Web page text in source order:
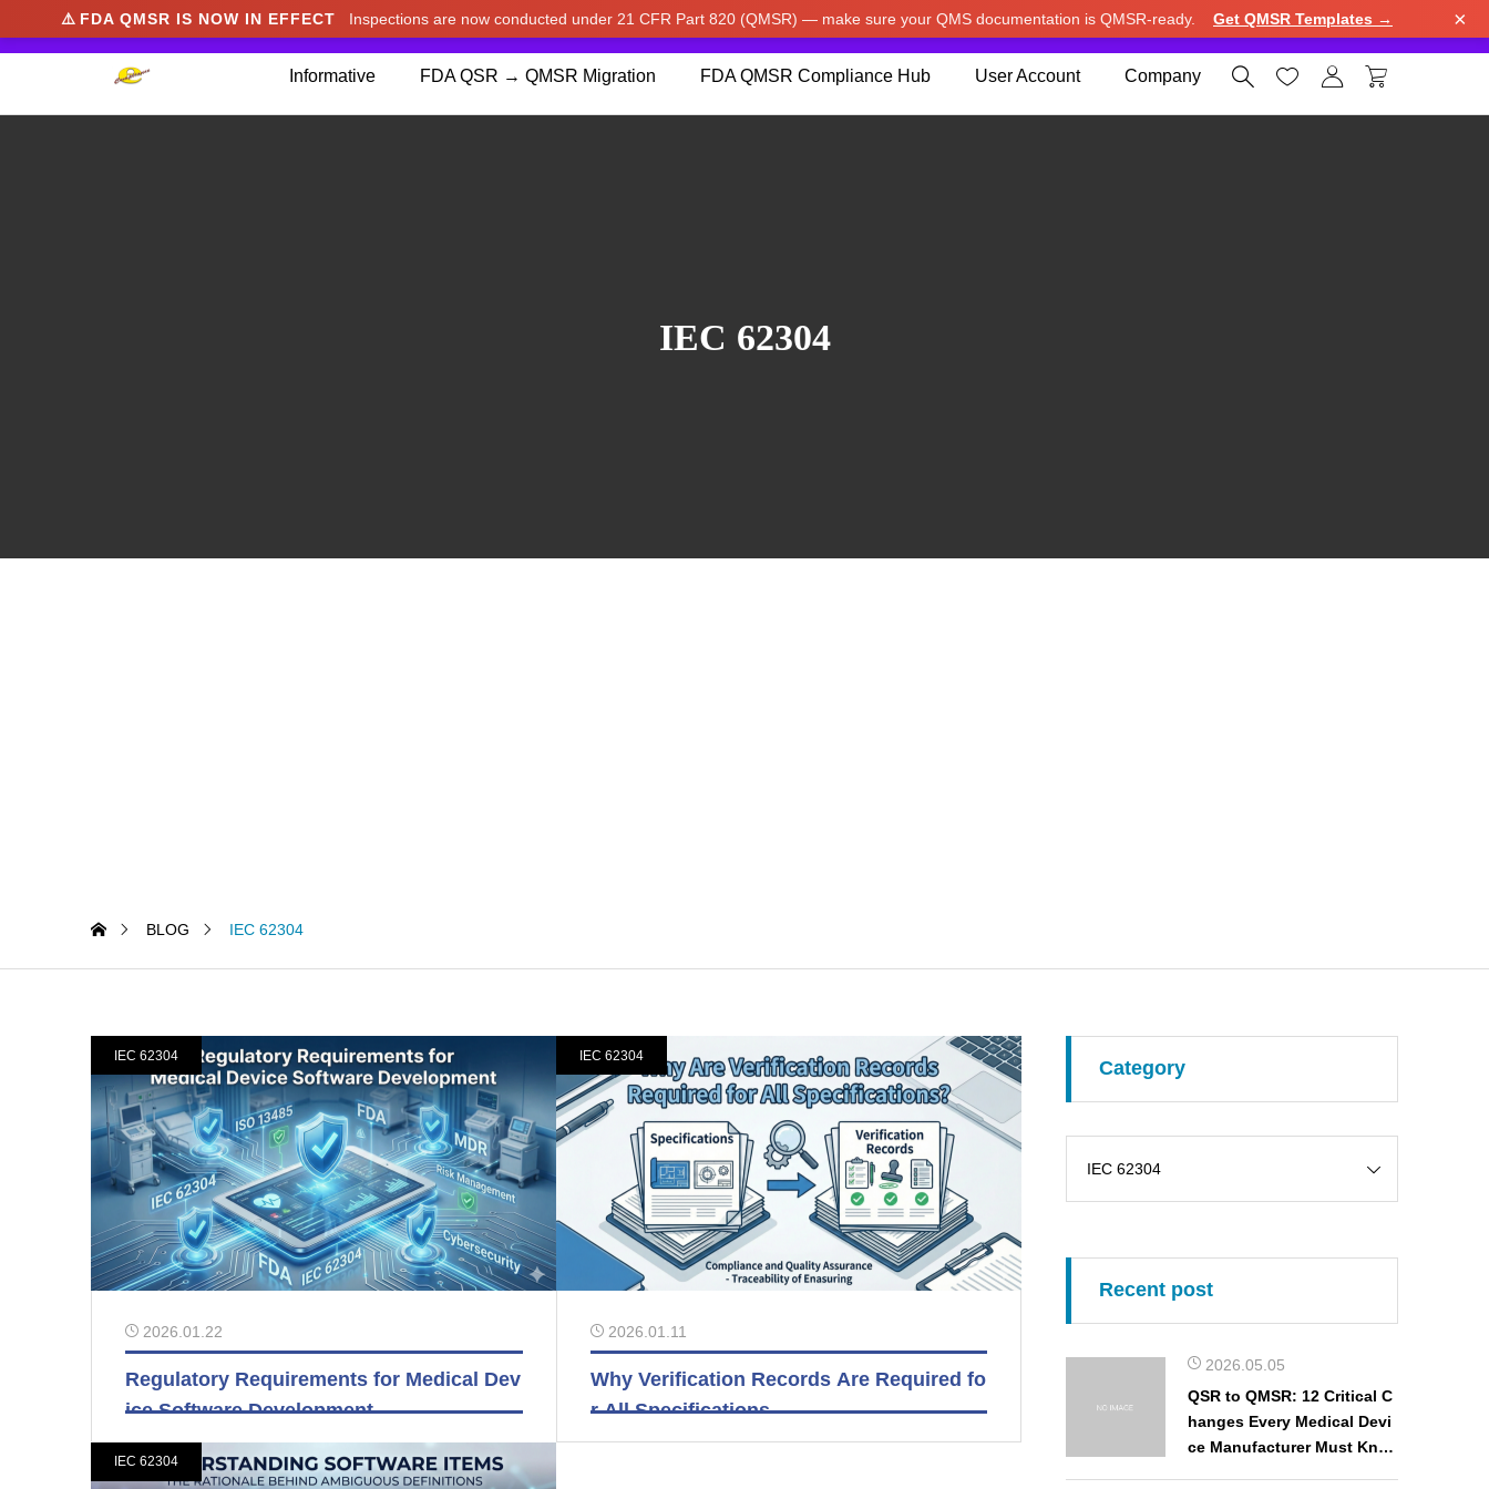
⚠️ FDA QMSR IS NOW IN EFFECT Inspections are now conducted under 21 CFR Part 820 (QMSR) — make sure your QMS documentation is QMSR-ready. Get QMSR Templates → ×
Informative FDA QSR → QMSR Migration FDA QMSR Compliance Hub User Account Company    
IEC 62304
BLOG IEC 62304
IEC 62304
2026.01.22
Regulatory Requirements for Medical Dev
ice Software Development
IEC 62304
2026.01.11
Why Verification Records Are Required fo
r All Specifications
IEC 62304
Category
Recent post
2026.05.05
QSR to QMSR: 12 Critical C
hanges Every Medical Devi
ce Manufacturer Must Kno
We noticed you're visiting from Japan. We've updated our prices to Japanese yen for your shopping convenience.Use United States (US) dollar instead. Dismiss